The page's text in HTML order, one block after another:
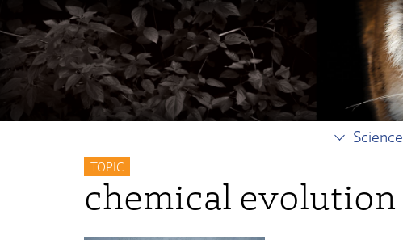
Science
TOPIC
chemical evolution